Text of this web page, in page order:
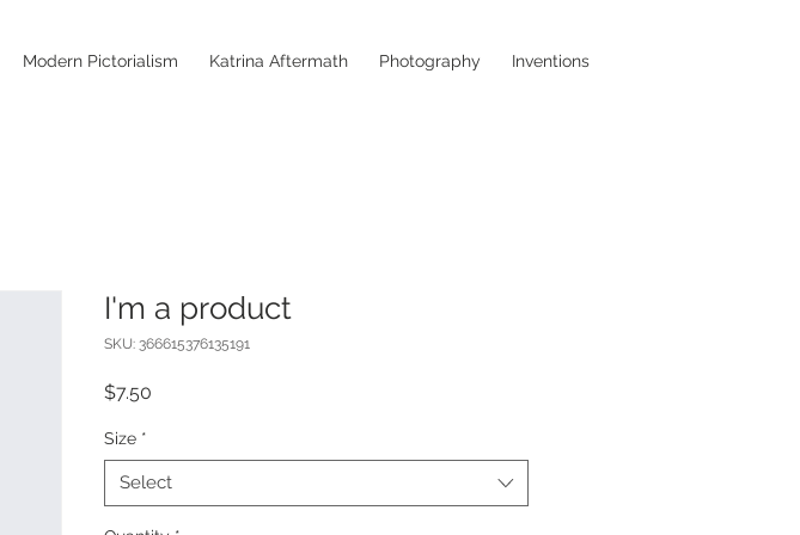
Modern Pictorialism Katrina Aftermath Photography Inventions
I'm a product
SKU: 366615376135191
$7.50
Size *
Select